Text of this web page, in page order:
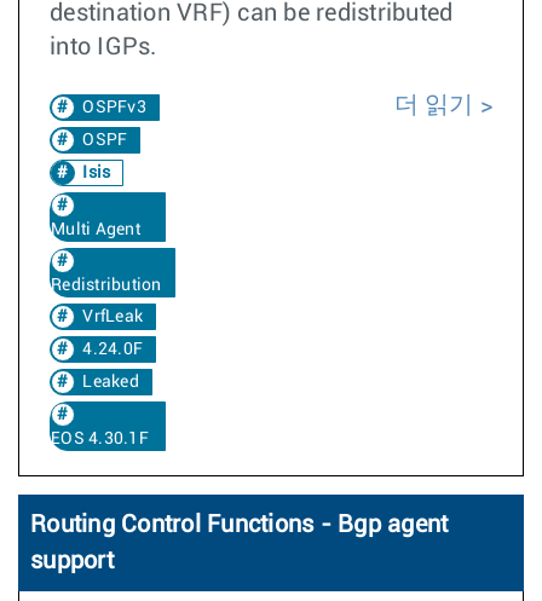
destination VRF) can be redistributed
into IGPs.
OSPFv3
OSPF
Isis
Multi Agent
Redistribution
VrfLeak
4.24.0F
Leaked
EOS 4.30.1F
더 읽기
Routing Control Functions - Bgp agent
support